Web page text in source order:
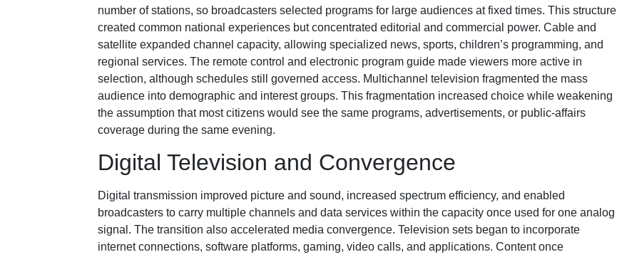
number of stations, so broadcasters selected programs for large audiences at fixed times. This structure
created common national experiences but concentrated editorial and commercial power. Cable and
satellite expanded channel capacity, allowing specialized news, sports, children’s programming, and
regional services. The remote control and electronic program guide made viewers more active in
selection, although schedules still governed access. Multichannel television fragmented the mass
audience into demographic and interest groups. This fragmentation increased choice while weakening
the assumption that most citizens would see the same programs, advertisements, or public-affairs
coverage during the same evening.
Digital Television and Convergence
Digital transmission improved picture and sound, increased spectrum efficiency, and enabled
broadcasters to carry multiple channels and data services within the capacity once used for one analog
signal. The transition also accelerated media convergence. Television sets began to incorporate
internet connections, software platforms, gaming, video calls, and applications. Content once